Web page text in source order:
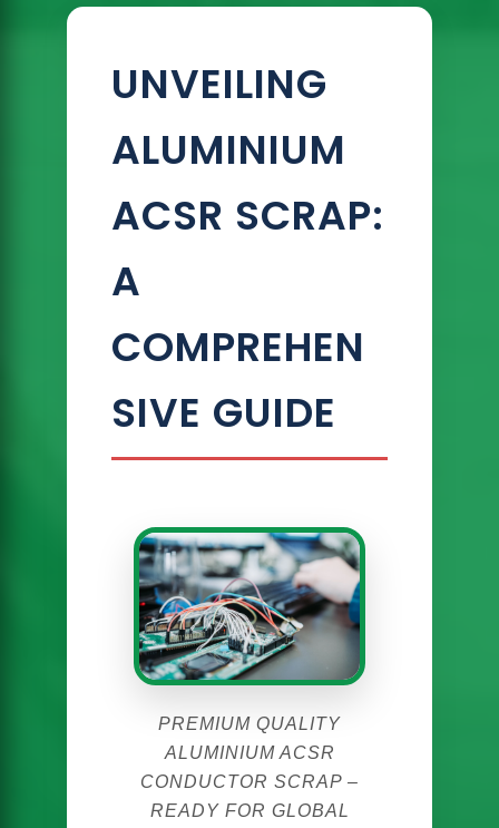
UNVEILING
ALUMINIUM
ACSR SCRAP:
A
COMPREHEN
SIVE GUIDE
PREMIUM QUALITY
ALUMINIUM ACSR
CONDUCTOR SCRAP –
READY FOR GLOBAL